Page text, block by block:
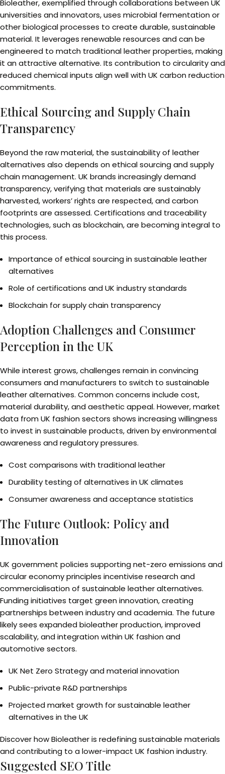
Bioleather, exemplified through collaborations between UK
universities and innovators, uses microbial fermentation or
other biological processes to create durable, sustainable
material. It leverages renewable resources and can be
engineered to match traditional leather properties, making
it an attractive alternative. Its contribution to circularity and
reduced chemical inputs align well with UK carbon reduction
commitments.
Ethical Sourcing and Supply Chain
Transparency
Beyond the raw material, the sustainability of leather
alternatives also depends on ethical sourcing and supply
chain management. UK brands increasingly demand
transparency, verifying that materials are sustainably
harvested, workers’ rights are respected, and carbon
footprints are assessed. Certifications and traceability
technologies, such as blockchain, are becoming integral to
this process.
Importance of ethical sourcing in sustainable leather
alternatives
Role of certifications and UK industry standards
Blockchain for supply chain transparency
Adoption Challenges and Consumer
Perception in the UK
While interest grows, challenges remain in convincing
consumers and manufacturers to switch to sustainable
leather alternatives. Common concerns include cost,
material durability, and aesthetic appeal. However, market
data from UK fashion sectors shows increasing willingness
to invest in sustainable products, driven by environmental
awareness and regulatory pressures.
Cost comparisons with traditional leather
Durability testing of alternatives in UK climates
Consumer awareness and acceptance statistics
The Future Outlook: Policy and
Innovation
UK government policies supporting net-zero emissions and
circular economy principles incentivise research and
commercialisation of sustainable leather alternatives.
Funding initiatives target green innovation, creating
partnerships between industry and academia. The future
likely sees expanded bioleather production, improved
scalability, and integration within UK fashion and
automotive sectors.
UK Net Zero Strategy and material innovation
Public-private R&D partnerships
Projected market growth for sustainable leather
alternatives in the UK
Discover how Bioleather is redefining sustainable materials
and contributing to a lower-impact UK fashion industry.
Suggested SEO Title